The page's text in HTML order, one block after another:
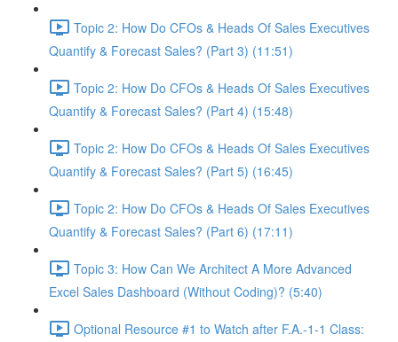
Topic 2: How Do CFOs & Heads Of Sales Executives
Quantify & Forecast Sales? (Part 3) (11:51)
Topic 2: How Do CFOs & Heads Of Sales Executives
Quantify & Forecast Sales? (Part 4) (15:48)
Topic 2: How Do CFOs & Heads Of Sales Executives
Quantify & Forecast Sales? (Part 5) (16:45)
Topic 2: How Do CFOs & Heads Of Sales Executives
Quantify & Forecast Sales? (Part 6) (17:11)
Topic 3: How Can We Architect A More Advanced
Excel Sales Dashboard (Without Coding)? (5:40)
Optional Resource #1 to Watch after F.A.-1-1 Class: